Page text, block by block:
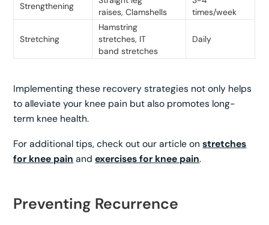
Strengthening
raises, Clamshells
times/week
Stretching
Hamstring
stretches, IT
band stretches
Daily
Implementing these recovery strategies not only helps
to alleviate your knee pain but also promotes long-
term knee health.
For additional tips, check out our article onstretches
for knee pain andexercises for knee pain.
Preventing Recurrence